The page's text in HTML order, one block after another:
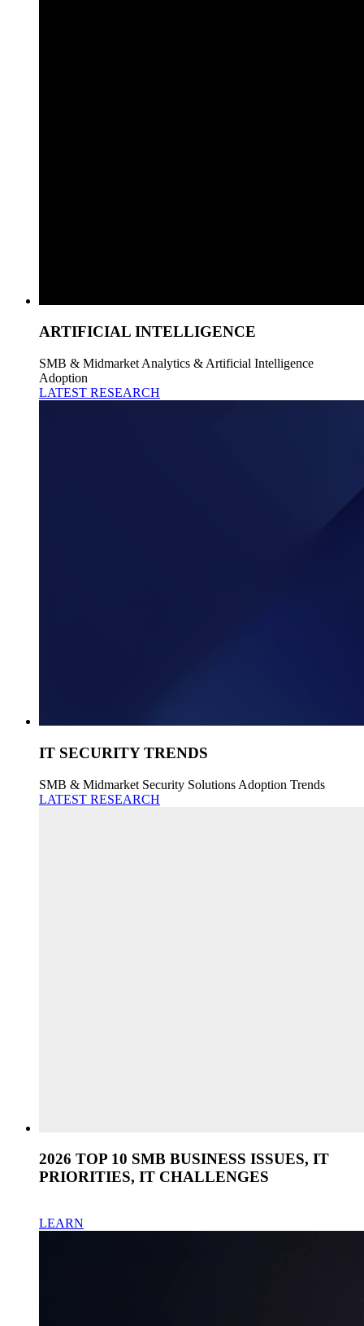
ARTIFICIAL INTELLIGENCE
SMB & Midmarket Analytics & Artificial Intelligence
Adoption
LATEST RESEARCH
IT SECURITY TRENDS
SMB & Midmarket Security Solutions Adoption Trends
LATEST RESEARCH
2026 TOP 10 SMB BUSINESS ISSUES, IT
PRIORITIES, IT CHALLENGES
LEARN